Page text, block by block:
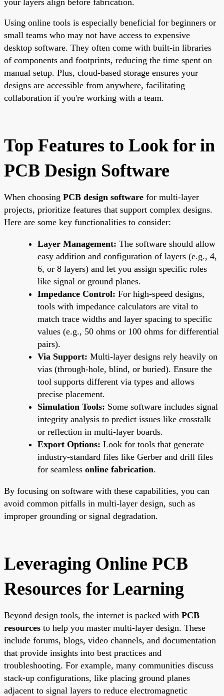
Using online tools is especially beneficial for beginners or
small teams who may not have access to expensive
desktop software. They often come with built-in libraries
of components and footprints, reducing the time spent on
manual setup. Plus, cloud-based storage ensures your
designs are accessible from anywhere, facilitating
collaboration if you're working with a team.
Top Features to Look for in
PCB Design Software
When choosing PCB design software for multi-layer
projects, prioritize features that support complex designs.
Here are some key functionalities to consider:
Layer Management: The software should allow
easy addition and configuration of layers (e.g., 4,
6, or 8 layers) and let you assign specific roles
like signal or ground planes.
Impedance Control: For high-speed designs,
tools with impedance calculators are vital to
match trace widths and layer spacing to specific
values (e.g., 50 ohms or 100 ohms for differential
pairs).
Via Support: Multi-layer designs rely heavily on
vias (through-hole, blind, or buried). Ensure the
tool supports different via types and allows
precise placement.
Simulation Tools: Some software includes signal
integrity analysis to predict issues like crosstalk
or reflection in multi-layer boards.
Export Options: Look for tools that generate
industry-standard files like Gerber and drill files
for seamless online fabrication.
By focusing on software with these capabilities, you can
avoid common pitfalls in multi-layer design, such as
improper grounding or signal degradation.
Leveraging Online PCB
Resources for Learning
Beyond design tools, the internet is packed with PCB
resources to help you master multi-layer design. These
include forums, blogs, video channels, and documentation
that provide insights into best practices and
troubleshooting. For example, many communities discuss
stack-up configurations, like placing ground planes
adjacent to signal layers to reduce electromagnetic